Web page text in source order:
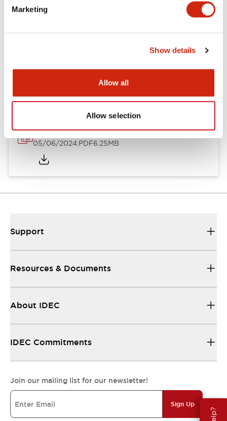
Marketing
Show details
Allow all
Allow selection
EU2B Datasheet
5.62MB
EU2B Catalog
05/06/2024.PDF6.25MB
Support
Resources & Documents
About IDEC
IDEC Commitments
Join our mailing list for our newsletter!
Sign Up